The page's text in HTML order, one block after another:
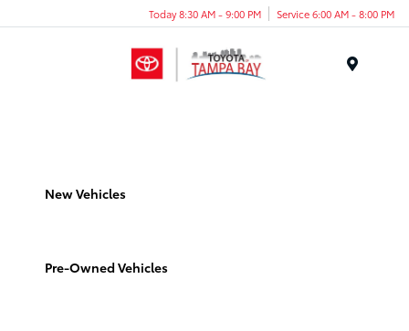
Today 8:30 AM - 9:00 PM Service 6:00 AM - 8:00 PM
New Vehicles
Pre-Owned Vehicles